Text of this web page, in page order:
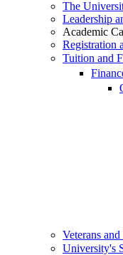
The
Leadership
Academic
Registration
Tuition and
Veterans
University's